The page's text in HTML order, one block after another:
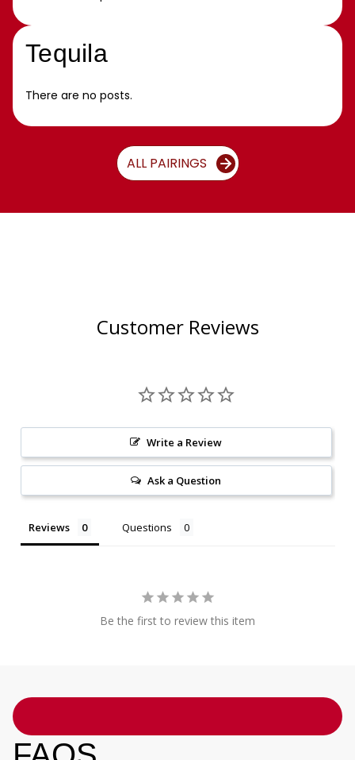
Tequila
There are no posts.
ALL PAIRINGS
Customer Reviews
Write a Review
Ask a Question
Reviews Questions
Be the first to review this item